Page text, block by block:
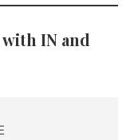
IN and